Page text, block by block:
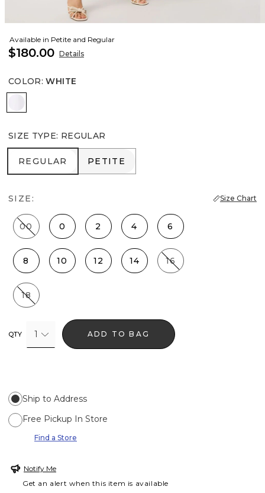
Available in Petite and Regular
$180.00 Details
COLOR: WHITE
SIZE TYPE: REGULAR
REGULAR
REGULAR PETITE
PETITE
SIZE: Size Chart
00 0 2 4 6
8 10 12 14 16
18
QTY 1 ADD TO BAG
Ship to Address
Free Pickup In Store
Find a Store
Notify Me
Get an alert when this item is available